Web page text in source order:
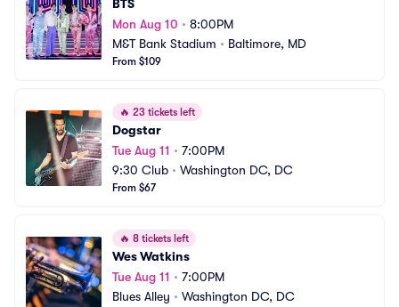
BTS
Mon Aug 10 • 8:00PM
M&T Bank Stadium • Baltimore, MD
From $109
🔥 23 tickets left
Dogstar
Tue Aug 11 • 7:00PM
9:30 Club • Washington DC, DC
From $67
🔥 8 tickets left
Wes Watkins
Tue Aug 11 • 7:00PM
Blues Alley • Washington DC, DC